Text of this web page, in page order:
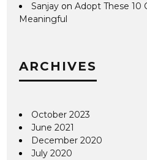
Sanjay onAdopt These 10
Meaningful
ARCHIVES
October 2023
June 2021
December 2020
July 2020